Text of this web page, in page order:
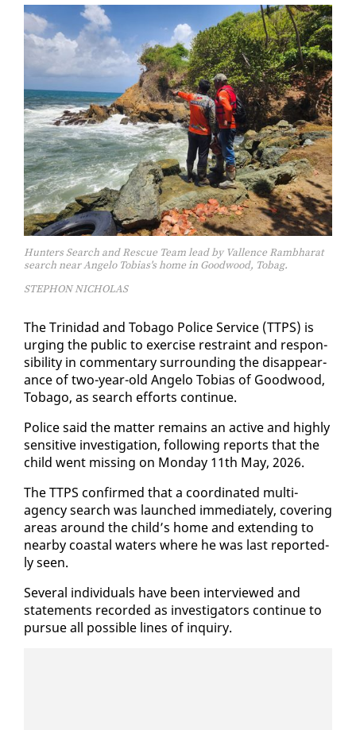
Hunters Search and Rescue Team lead by Vallence Rambharat
search near Angelo Tobias's home in Goodwood, Tobag.
STEPHON NICHOLAS
The Trinidad and To­ba­go Po­lice Ser­vice (TTPS) is
urg­ing the pub­lic to ex­er­cise re­straint and re­spon­
si­bil­i­ty in com­men­tary sur­round­ing the dis­ap­pear­
ance of two-year-old An­ge­lo To­bias of Good­wood,
To­ba­go, as search ef­forts con­tin­ue.
Po­lice said the mat­ter re­mains an ac­tive and high­ly
sen­si­tive in­ves­ti­ga­tion, fol­low­ing re­ports that the
child went miss­ing on Mon­day 11th May, 2026.
The TTPS con­firmed that a co­or­di­nat­ed mul­ti-
agency search was launched im­me­di­ate­ly, cov­er­ing
ar­eas around the child’s home and ex­tend­ing to
near­by coastal wa­ters where he was last re­port­ed­
ly seen.
Sev­er­al in­di­vid­u­als have been in­ter­viewed and
state­ments record­ed as in­ves­ti­ga­tors con­tin­ue to
pur­sue all pos­si­ble lines of in­quiry.